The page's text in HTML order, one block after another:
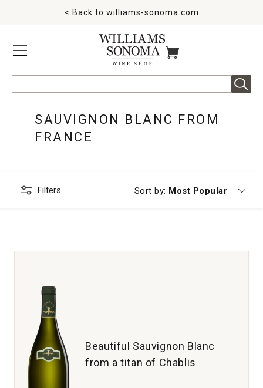
MENU
< Back to williams-sonoma.com
ITEMS IN CART
SAUVIGNON BLANC FROM
FRANCE
Filters Sort by: Currently sorting by
Most Popular
Beautiful Sauvignon Blanc
from a titan of Chablis